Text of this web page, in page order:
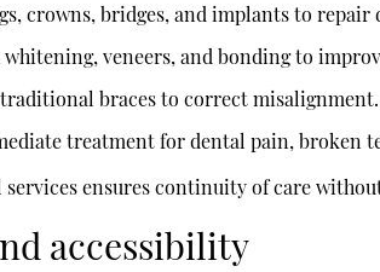
crowns, bridges, and implants to repair
whitening, veneers, and bonding to
braces to correct misalignment.
treatment for dental pain, broken
services ensures continuity of care
accessibility